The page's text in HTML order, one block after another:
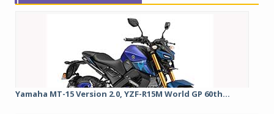
Yamaha MT-15 Version 2.0, YZF-R15M World GP 60th...